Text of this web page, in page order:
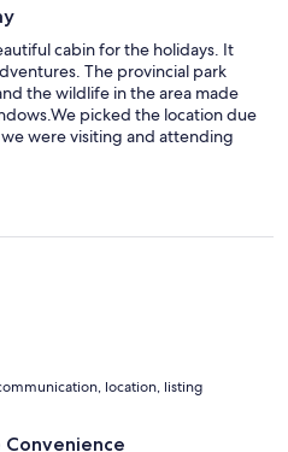
cabin for the holidays. It
The provincial park
the wildlife in the area made
picked the location due
were visiting and attending
house was everything we
nice relaxing getaway.
location, listing